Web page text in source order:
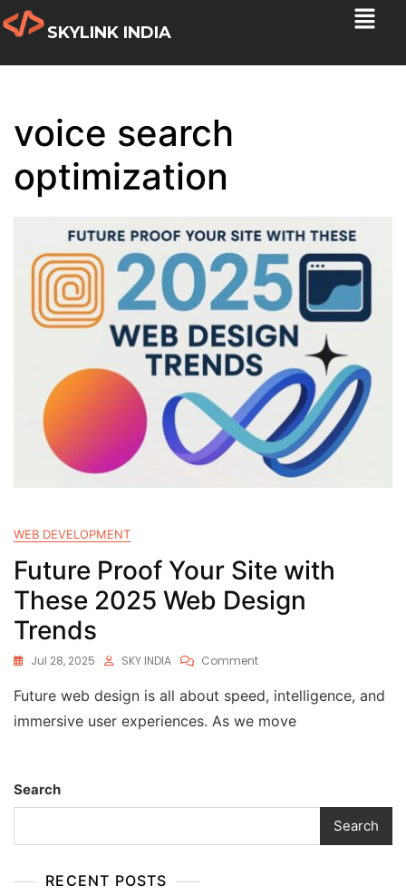
SKYLINK INDIA
voice search
optimization
WEB DEVELOPMENT
Future Proof Your Site with
These 2025 Web Design
Trends
Jul 28, 2025 SKY INDIA Comment
Future web design is all about speed, intelligence, and
immersive user experiences. As we move
Search
Search
RECENT POSTS